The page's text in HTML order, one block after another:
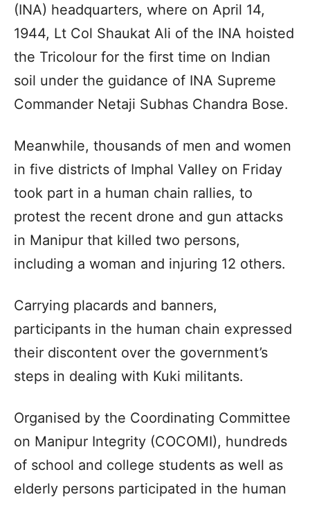
(INA) headquarters, where on April 14,
1944, Lt Col Shaukat Ali of the INA hoisted
the Tricolour for the first time on Indian
soil under the guidance of INA Supreme
Commander Netaji Subhas Chandra Bose.
Meanwhile, thousands of men and women
in five districts of Imphal Valley on Friday
took part in a human chain rallies, to
protest the recent drone and gun attacks
in Manipur that killed two persons,
including a woman and injuring 12 others.
Carrying placards and banners,
participants in the human chain expressed
their discontent over the government’s
steps in dealing with Kuki militants.
Organised by the Coordinating Committee
on Manipur Integrity (COCOMI), hundreds
of school and college students as well as
elderly persons participated in the human